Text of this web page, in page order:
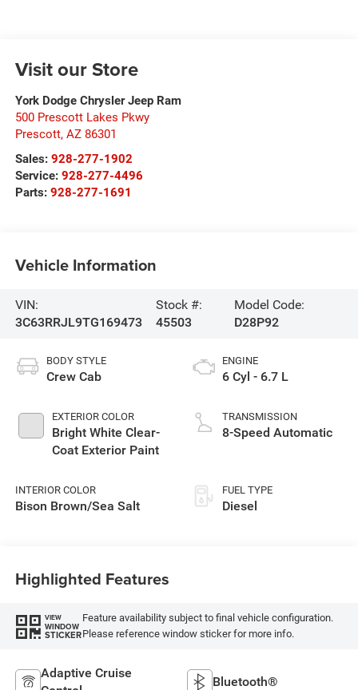
Visit our Store
York Dodge Chrysler Jeep Ram
500 Prescott Lakes Pkwy
Prescott, AZ 86301
Sales: 928-277-1902
Service: 928-277-4496
Parts: 928-277-1691
Vehicle Information
VIN:
3C63RRJL9TG169473
Stock #:
45503
Model Code:
D28P92
BODY STYLE
Crew Cab
EXTERIOR COLOR
Bright White Clear-
Coat Exterior Paint
INTERIOR COLOR
Bison Brown/Sea Salt
ENGINE
6 Cyl - 6.7 L
TRANSMISSION
8-Speed Automatic
FUEL TYPE
Diesel
Highlighted Features
VIEW
WINDOW
STICKER
Feature availability subject to final vehicle configuration.
Please reference window sticker for more info.
Adaptive Cruise
Bluetooth®